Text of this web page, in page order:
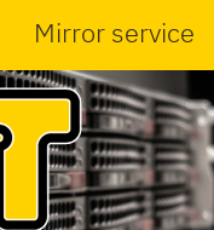
Mirror service